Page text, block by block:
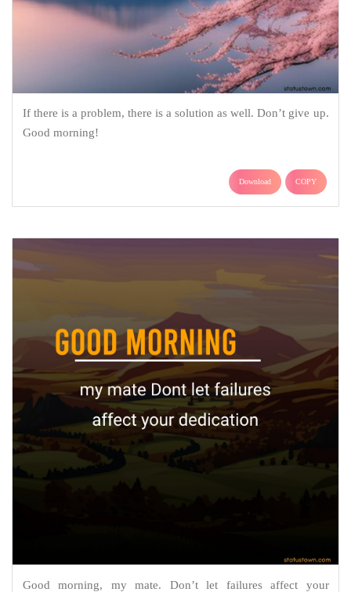
If there is a problem, there is a solution as well. Don’t give up.
Good morning!
Download COPY
Good morning, my mate. Don’t let failures affect your